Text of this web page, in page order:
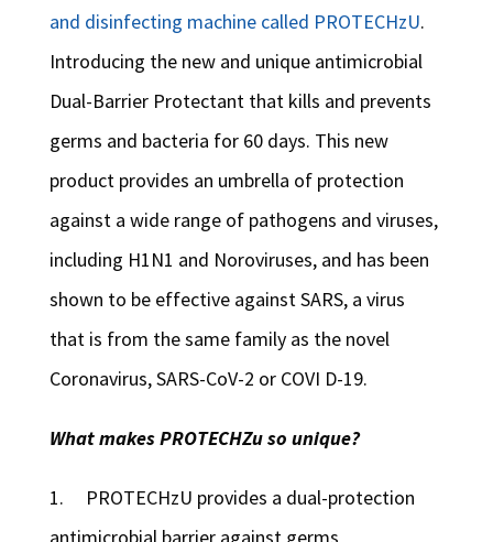
and disinfecting machine called PROTECHzU.
Introducing the new and unique antimicrobial
Dual-Barrier Protectant that kills and prevents
germs and bacteria for 60 days. This new
product provides an umbrella of protection
against a wide range of pathogens and viruses,
including H1N1 and Noroviruses, and has been
shown to be effective against SARS, a virus
that is from the same family as the novel
Coronavirus, SARS-CoV-2 or COVI D-19.
What makes PROTECHZu so unique?
1. PROTECHzU provides a dual-protection